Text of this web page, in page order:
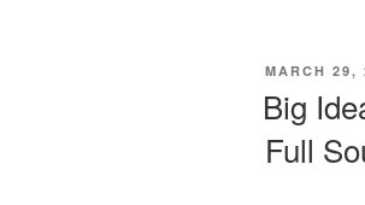
POSTED
MARCH 29,
Big
Full